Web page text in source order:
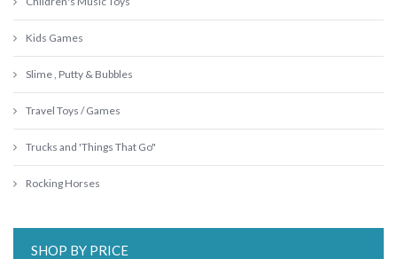
Kids Games
Slime , Putty & Bubbles
Travel Toys / Games
Trucks and 'Things That Go"
Rocking Horses
SHOP BY PRICE